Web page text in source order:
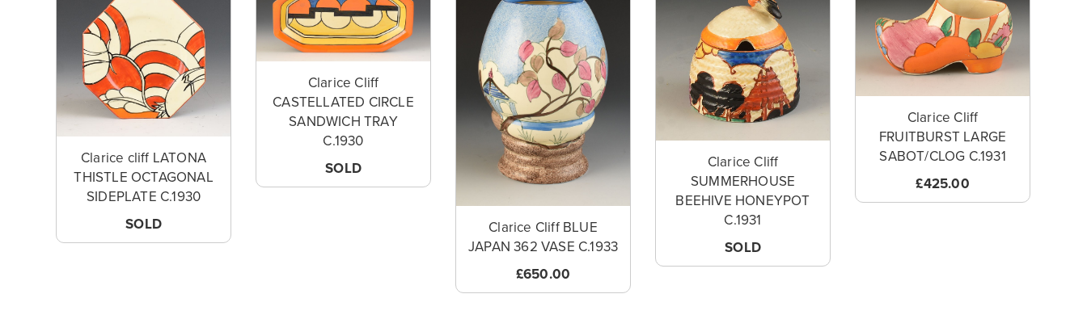
Clarice cliff LATONA
THISTLE OCTAGONAL
SIDEPLATE C.1930
SOLD
Clarice Cliff
CASTELLATED CIRCLE
SANDWICH TRAY
C.1930
SOLD
Clarice Cliff BLUE
JAPAN 362 VASE C.1933
£650.00
Clarice Cliff
SUMMERHOUSE
BEEHIVE HONEYPOT
C.1931
SOLD
Clarice Cliff
FRUITBURST LARGE
SABOT/CLOG C.1931
£425.00